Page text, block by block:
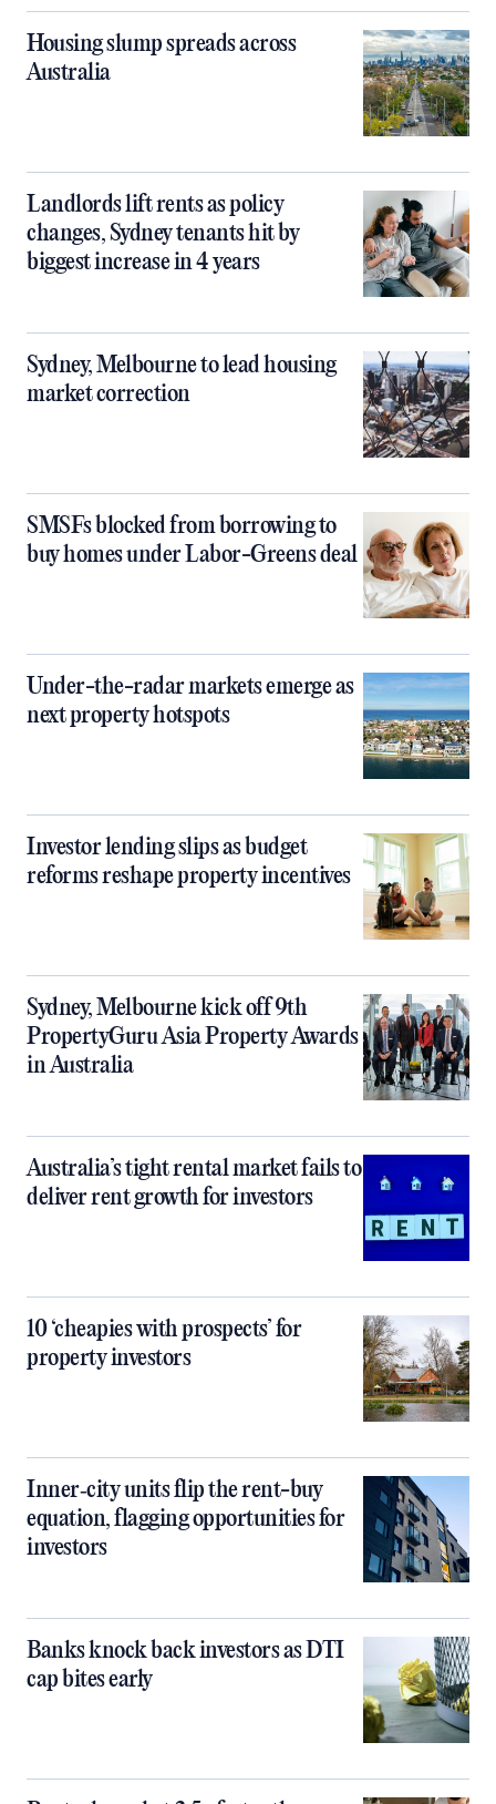
Housing slump spreads across
Australia
Landlords lift rents as policy
changes, Sydney tenants hit by
biggest increase in 4 years
Sydney, Melbourne to lead housing
market correction
SMSFs blocked from borrowing to
buy homes under Labor-Greens deal
Under-the-radar markets emerge as
next property hotspots
Investor lending slips as budget
reforms reshape property incentives
Sydney, Melbourne kick off 9th
PropertyGuru Asia Property Awards
in Australia
Australia’s tight rental market fails to
deliver rent growth for investors
10 ‘cheapies with prospects’ for
property investors
Inner‑city units flip the rent-buy
equation, flagging opportunities for
investors
Banks knock back investors as DTI
cap bites early